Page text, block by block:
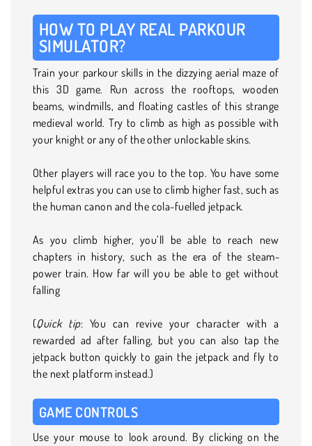
HOW TO PLAY REAL PARKOUR
SIMULATOR?
Train your parkour skills in the dizzying aerial maze of
this 3D game. Run across the rooftops, wooden
beams, windmills, and floating castles of this strange
medieval world. Try to climb as high as possible with
your knight or any of the other unlockable skins.
Other players will race you to the top. You have some
helpful extras you can use to climb higher fast, such as
the human canon and the cola-fuelled jetpack.
As you climb higher, you’ll be able to reach new
chapters in history, such as the era of the steam-
power train. How far will you be able to get without
falling
(Quick tip: You can revive your character with a
rewarded ad after falling, but you can also tap the
jetpack button quickly to gain the jetpack and fly to
the next platform instead.)
GAME CONTROLS
Use your mouse to look around. By clicking on the